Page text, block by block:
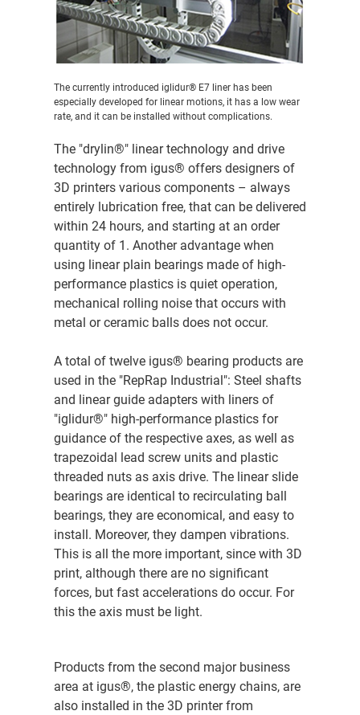
The currently introduced iglidur® E7 liner has been
especially developed for linear motions, it has a low wear
rate, and it can be installed without complications.
The "drylin®" linear technology and drive
technology from igus® offers designers of
3D printers various components – always
entirely lubrication free, that can be delivered
within 24 hours, and starting at an order
quantity of 1. Another advantage when
using linear plain bearings made of high-
performance plastics is quiet operation,
mechanical rolling noise that occurs with
metal or ceramic balls does not occur.
A total of twelve igus® bearing products are
used in the "RepRap Industrial": Steel shafts
and linear guide adapters with liners of
"iglidur®" high-performance plastics for
guidance of the respective axes, as well as
trapezoidal lead screw units and plastic
threaded nuts as axis drive. The linear slide
bearings are identical to recirculating ball
bearings, they are economical, and easy to
install. Moreover, they dampen vibrations.
This is all the more important, since with 3D
print, although there are no significant
forces, but fast accelerations do occur. For
this the axis must be light.
Products from the second major business
area at igus®, the plastic energy chains, are
also installed in the 3D printer from